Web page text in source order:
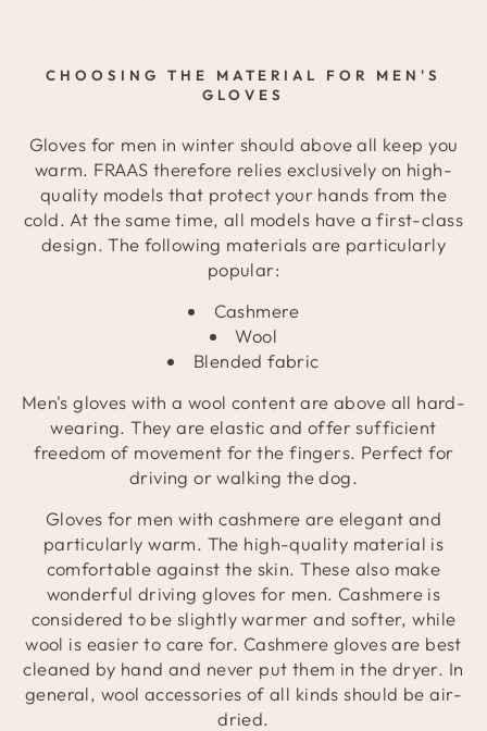
CHOOSING THE MATERIAL FOR MEN'S
GLOVES
Gloves for men in winter should above all keep you
warm. FRAAS therefore relies exclusively on high-
quality models that protect your hands from the
cold. At the same time, all models have a first-class
design. The following materials are particularly
popular:
Cashmere
Wool
Blended fabric
Men's gloves with a wool content are above all hard-
wearing. They are elastic and offer sufficient
freedom of movement for the fingers. Perfect for
driving or walking the dog.
Gloves for men with cashmere are elegant and
particularly warm. The high-quality material is
comfortable against the skin. These also make
wonderful driving gloves for men. Cashmere is
considered to be slightly warmer and softer, while
wool is easier to care for. Cashmere gloves are best
cleaned by hand and never put them in the dryer. In
general, wool accessories of all kinds should be air-
dried.